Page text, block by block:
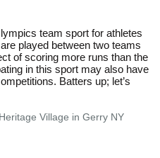
team sport for athletes
played between two teams
of scoring more runs than the
in this sport may also have
Batters up; let’s
Village in Gerry NY